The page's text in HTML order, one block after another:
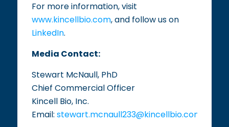
For more information, visit
www.kincellbio.com, and follow us on
LinkedIn.
Media Contact:
Stewart McNaull, PhD
Chief Commercial Officer
Kincell Bio, Inc.
Email:stewart.mcnaull233@kincellbio.com